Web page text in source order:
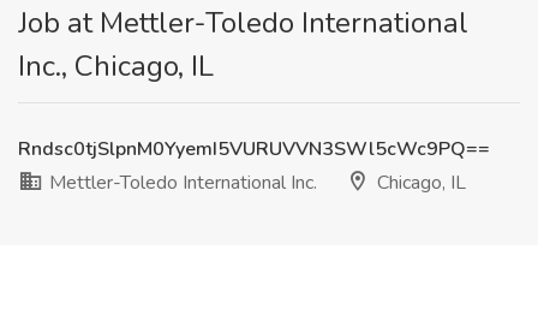
Job at Mettler-Toledo International
Inc., Chicago, IL
Rndsc0tjSlpnM0YyemI5VURUVVN3SWl5cWc9PQ==
Mettler-Toledo International Inc.
Chicago, IL